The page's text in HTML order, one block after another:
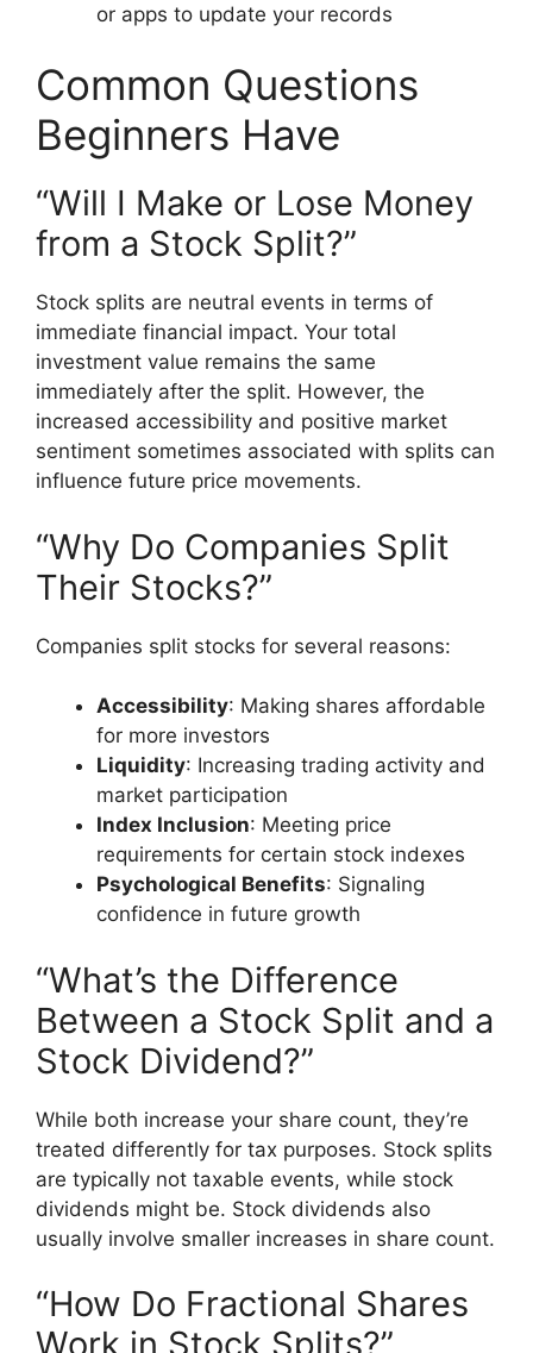
or apps to update your records
Common Questions
Beginners Have
“Will I Make or Lose Money
from a Stock Split?”
Stock splits are neutral events in terms of
immediate financial impact. Your total
investment value remains the same
immediately after the split. However, the
increased accessibility and positive market
sentiment sometimes associated with splits can
influence future price movements.
“Why Do Companies Split
Their Stocks?”
Companies split stocks for several reasons:
Accessibility: Making shares affordable
for more investors
Liquidity: Increasing trading activity and
market participation
Index Inclusion: Meeting price
requirements for certain stock indexes
Psychological Benefits: Signaling
confidence in future growth
“What’s the Difference
Between a Stock Split and a
Stock Dividend?”
While both increase your share count, they’re
treated differently for tax purposes. Stock splits
are typically not taxable events, while stock
dividends might be. Stock dividends also
usually involve smaller increases in share count.
“How Do Fractional Shares
Work in Stock Splits?”